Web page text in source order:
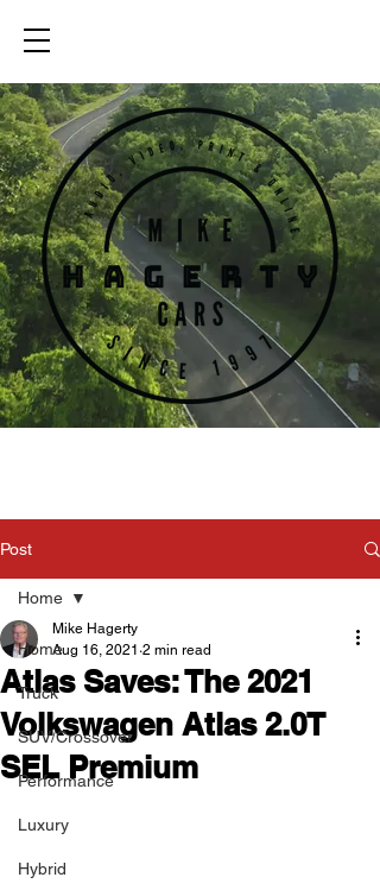
Post
Home
Truck
SUV/Crossover
Performance
Luxury
Hybrid
Home
Atlas Saves: The 2021
Volkswagen Atlas 2.0T
SEL Premium
Mike Hagerty
Aug 16, 2021 2 min read